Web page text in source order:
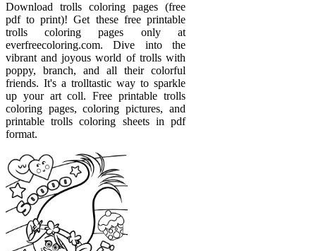
Download trolls coloring pages (free
pdf to print)! Get these free printable
trolls coloring pages only at
everfreecoloring.com. Dive into the
vibrant and joyous world of trolls with
poppy, branch, and all their colorful
friends. It's a trolltastic way to sparkle
up your art coll. Free printable trolls
coloring pages, coloring pictures, and
printable trolls coloring sheets in pdf
format.